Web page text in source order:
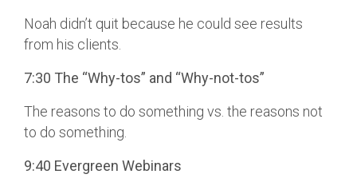
Noah didn’t quit because he could see results
from his clients.
7:30 The “Why-tos” and “Why-not-tos”
The reasons to do something vs. the reasons not
to do something.
9:40 Evergreen Webinars